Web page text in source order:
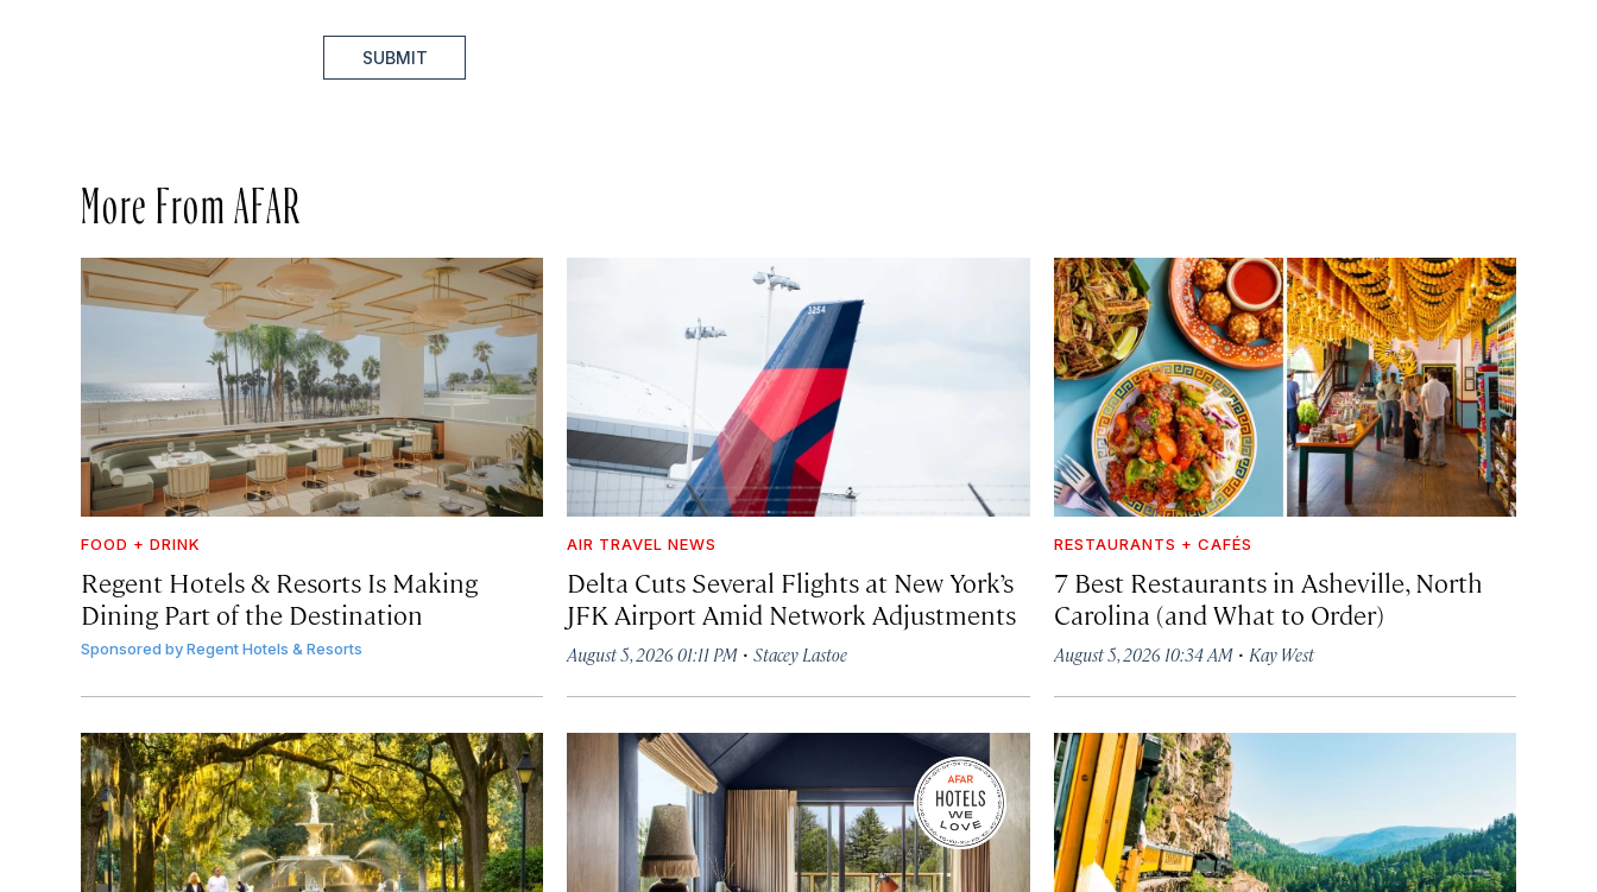
SUBMIT
More From AFAR
FOOD + DRINK
Regent Hotels & Resorts Is Making
Dining Part of the Destination
Sponsored byRegent Hotels & Resorts
AIR TRAVEL NEWS
Delta Cuts Several Flights at New York’s
JFK Airport Amid Network Adjustments
August 5, 2026 01:11 PM ·Stacey Lastoe
RESTAURANTS + CAFÉS
7 Best Restaurants in Asheville, North
Carolina (and What to Order)
August 5, 2026 10:34 AM· Kay West